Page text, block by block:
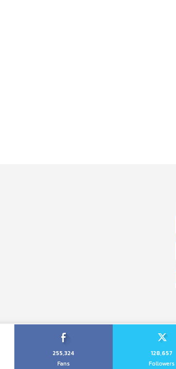
255,324
Fans
128,657
Followers